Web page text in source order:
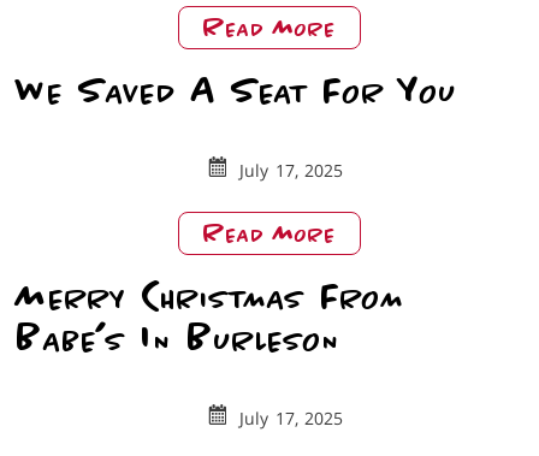
Read More About
DFW
Lifestyle:
Babe’s
Roanoke
We Saved A Seat For You
July 17, 2025
Read More About
We
Saved
A
Seat
You
Merry Christmas From
Babe’s In Burleson
July 17, 2025